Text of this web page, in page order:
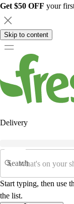
Get $50 OFF your
Skip to content
Delivery
Search
Start typing, then use
the list.